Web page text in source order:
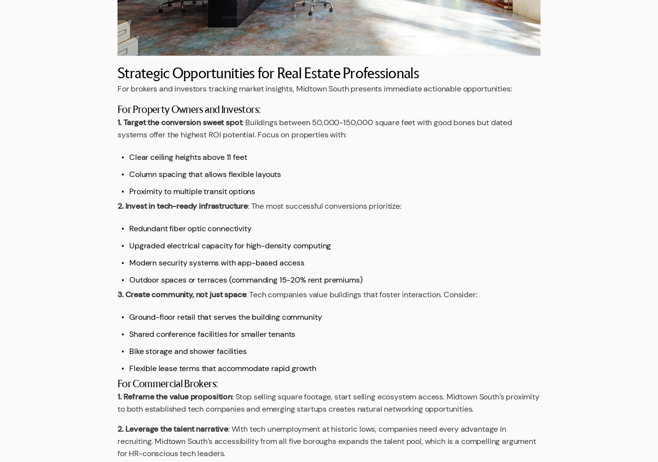
Strategic Opportunities for Real Estate Professionals
For brokers and investors tracking market insights, Midtown South presents immediate actionable opportunities:
For Property Owners and Investors:
1. Target the conversion sweet spot: Buildings between 50,000-150,000 square feet with good bones but dated
systems offer the highest ROI potential. Focus on properties with:
Clear ceiling heights above 11 feet
Column spacing that allows flexible layouts
Proximity to multiple transit options
2. Invest in tech-ready infrastructure: The most successful conversions prioritize:
Redundant fiber optic connectivity
Upgraded electrical capacity for high-density computing
Modern security systems with app-based access
Outdoor spaces or terraces (commanding 15-20% rent premiums)
3. Create community, not just space: Tech companies value buildings that foster interaction. Consider:
Ground-floor retail that serves the building community
Shared conference facilities for smaller tenants
Bike storage and shower facilities
Flexible lease terms that accommodate rapid growth
For Commercial Brokers:
1. Reframe the value proposition: Stop selling square footage, start selling ecosystem access. Midtown South’s proximity
to both established tech companies and emerging startups creates natural networking opportunities.
2. Leverage the talent narrative: With tech unemployment at historic lows, companies need every advantage in
recruiting. Midtown South’s accessibility from all five boroughs expands the talent pool, which is a compelling argument
for HR-conscious tech leaders.